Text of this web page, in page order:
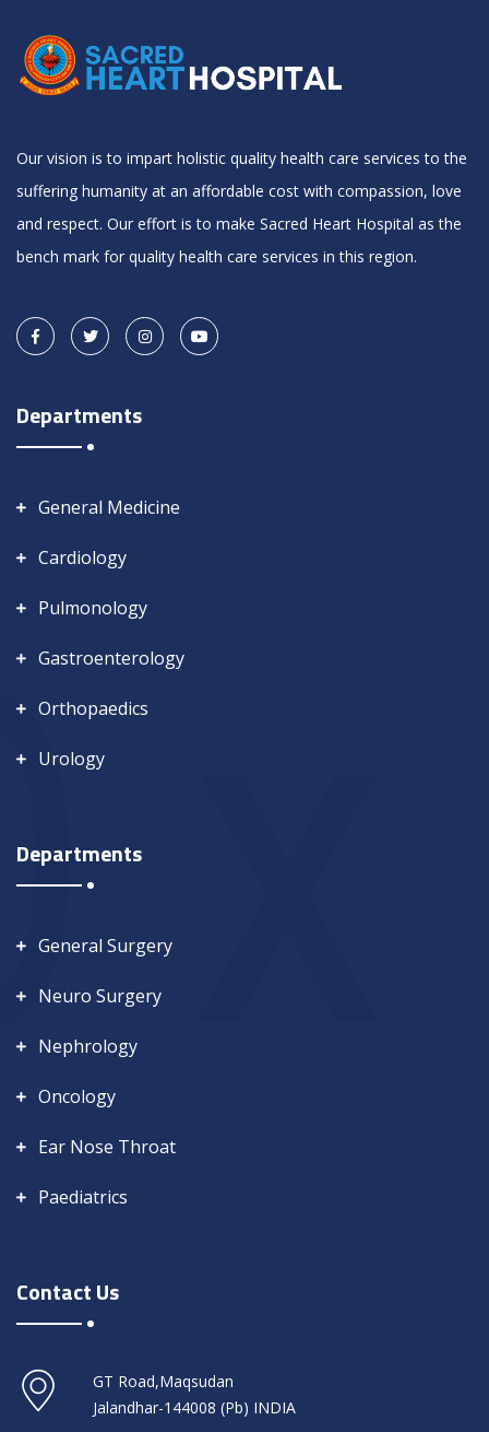
Our vision is to impart holistic quality health care services to the
suffering humanity at an affordable cost with compassion, love
and respect. Our effort is to make Sacred Heart Hospital as the
bench mark for quality health care services in this region.
Departments
General Medicine
Cardiology
Pulmonology
Gastroenterology
Orthopaedics
Urology
Departments
General Surgery
Neuro Surgery
Nephrology
Oncology
Ear Nose Throat
Paediatrics
Contact Us
GT Road,Maqsudan
Jalandhar-144008 (Pb) INDIA